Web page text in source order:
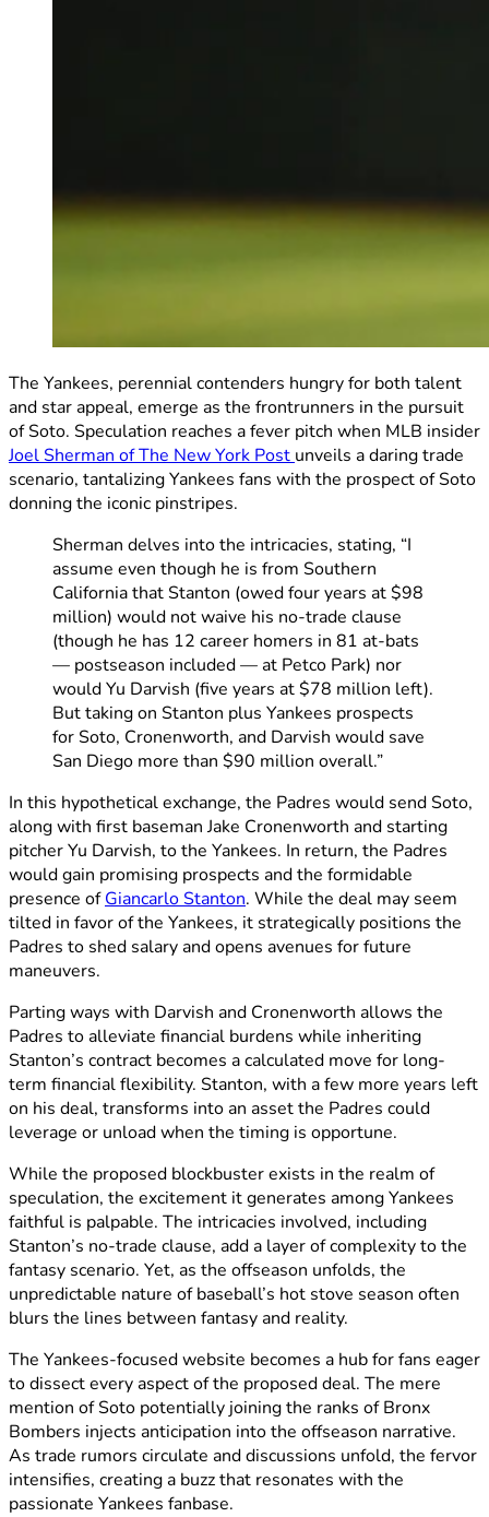
The Yankees, perennial contenders hungry for both talent
and star appeal, emerge as the frontrunners in the pursuit
of Soto. Speculation reaches a fever pitch when MLB insider
Joel Sherman of The New York Post unveils a daring trade
scenario, tantalizing Yankees fans with the prospect of Soto
donning the iconic pinstripes.
Sherman delves into the intricacies, stating, “I
assume even though he is from Southern
California that Stanton (owed four years at $98
million) would not waive his no-trade clause
(though he has 12 career homers in 81 at-bats
— postseason included — at Petco Park) nor
would Yu Darvish (five years at $78 million left).
But taking on Stanton plus Yankees prospects
for Soto, Cronenworth, and Darvish would save
San Diego more than $90 million overall.”
In this hypothetical exchange, the Padres would send Soto,
along with first baseman Jake Cronenworth and starting
pitcher Yu Darvish, to the Yankees. In return, the Padres
would gain promising prospects and the formidable
presence ofGiancarlo Stanton. While the deal may seem
tilted in favor of the Yankees, it strategically positions the
Padres to shed salary and opens avenues for future
maneuvers.
Parting ways with Darvish and Cronenworth allows the
Padres to alleviate financial burdens while inheriting
Stanton’s contract becomes a calculated move for long-
term financial flexibility. Stanton, with a few more years left
on his deal, transforms into an asset the Padres could
leverage or unload when the timing is opportune.
While the proposed blockbuster exists in the realm of
speculation, the excitement it generates among Yankees
faithful is palpable. The intricacies involved, including
Stanton’s no-trade clause, add a layer of complexity to the
fantasy scenario. Yet, as the offseason unfolds, the
unpredictable nature of baseball’s hot stove season often
blurs the lines between fantasy and reality.
The Yankees-focused website becomes a hub for fans eager
to dissect every aspect of the proposed deal. The mere
mention of Soto potentially joining the ranks of Bronx
Bombers injects anticipation into the offseason narrative.
As trade rumors circulate and discussions unfold, the fervor
intensifies, creating a buzz that resonates with the
passionate Yankees fanbase.